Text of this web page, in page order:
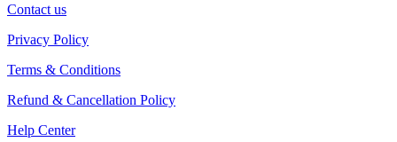
Contact us
Privacy Policy
Terms & Conditions
Refund & Cancellation Policy
Help Center